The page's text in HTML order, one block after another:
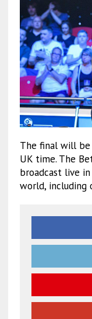
The final will be
UK time. The
broadcast live
world, including